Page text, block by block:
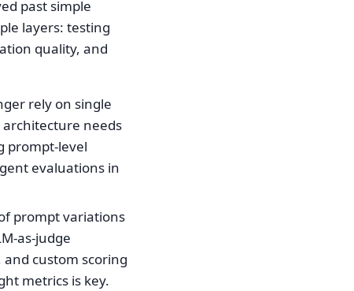
past simple
layers: testing
quality, and
rely on single
needs
prompt-level
evaluations in
prompt variations
as-judge
custom scoring
metrics is key.